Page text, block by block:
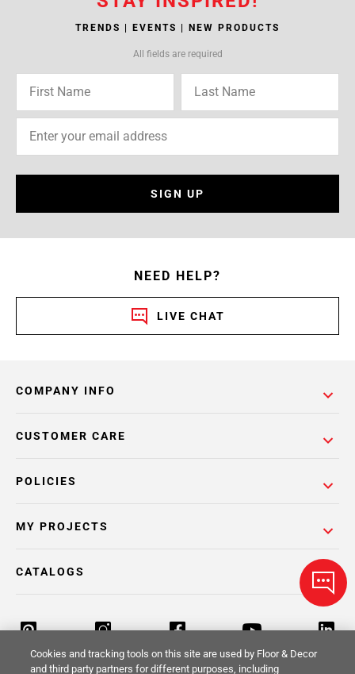
TRENDS | EVENTS | NEW PRODUCTS
All fields are required
SIGN UP
NEED HELP?
LIVE CHAT
COMPANY INFO
POLICIES
CUSTOMER CARE
MY PROJECTS
CATALOGS
Cookies and tracking tools on this site are used by Floor & Decor
and third party partners for different purposes, including